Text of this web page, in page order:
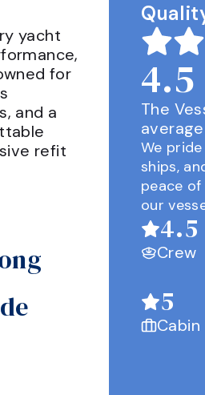
yacht
for
and a
refit
4.5
The
We
ships,
peace
our
4.5
Crew
5
Cabin